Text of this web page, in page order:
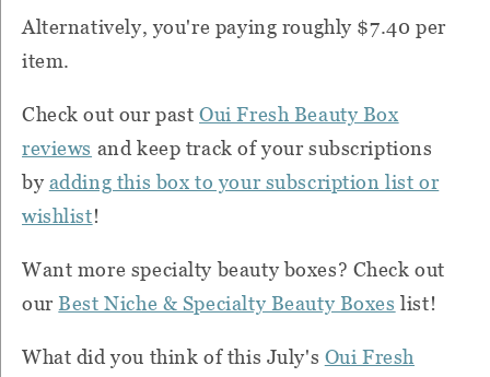
Alternatively,you're paying roughly $7.40 per
item.
Check out our pastOui Fresh Beauty Box
reviews and keep track of your subscriptions
by adding this box to your subscription list or
wishlist!
Want more specialty beauty boxes? Check out
our Best Niche & Specialty Beauty Boxes list!
What did you think of this July's Oui Fresh